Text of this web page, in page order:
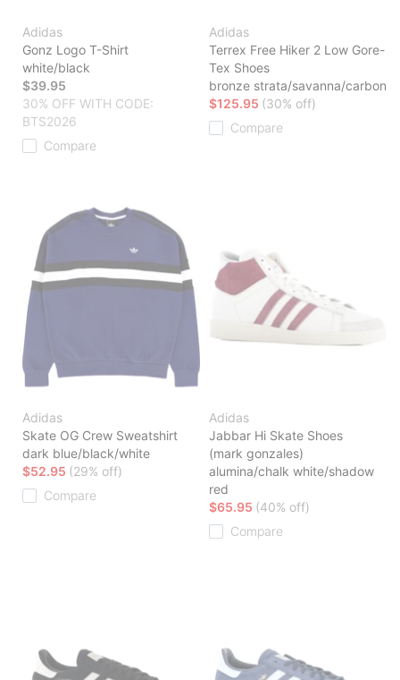
Adidas
Gonz Logo T-Shirt
white/black
$39.95
30% OFF WITH CODE:
BTS2026
Compare
Adidas
Terrex Free Hiker 2 Low Gore-
Tex Shoes
bronze strata/savanna/carbon
$125.95 (30% off)
Compare
Adidas
Skate OG Crew Sweatshirt
dark blue/black/white
$52.95 (29% off)
Compare
Adidas
Jabbar Hi Skate Shoes
(mark gonzales)
alumina/chalk white/shadow
red
$65.95 (40% off)
Compare